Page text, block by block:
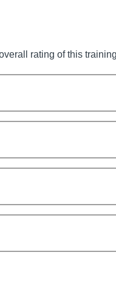
rating of this